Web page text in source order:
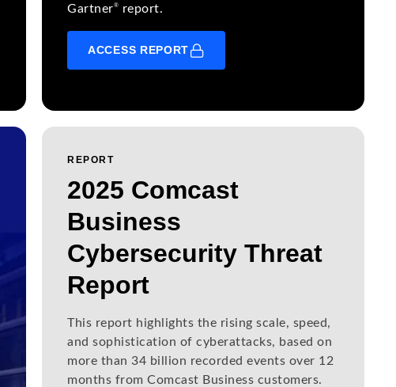
Gartner® report.
ACCESS REPORT
REPORT
2025 Comcast
Business
Cybersecurity Threat
Report
This report highlights the rising scale, speed,
and sophistication of cyberattacks, based on
more than 34 billion recorded events over 12
months from Comcast Business customers.